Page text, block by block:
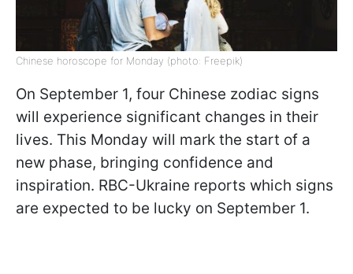
Chinese horoscope for Monday (photo: Freepik)
On September 1, four Chinese zodiac signs
will experience significant changes in their
lives. This Monday will mark the start of a
new phase, bringing confidence and
inspiration. RBC-Ukraine reports which signs
are expected to be lucky on September 1.